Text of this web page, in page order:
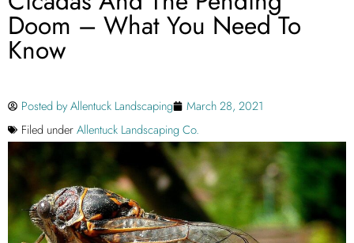
Doom – What You Need To
Know
Posted byAllentuck Landscaping
March 28, 2021
Filed underAllentuck Landscaping Co.